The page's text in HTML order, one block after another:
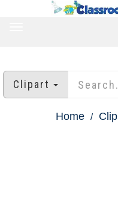
Clipart
Home